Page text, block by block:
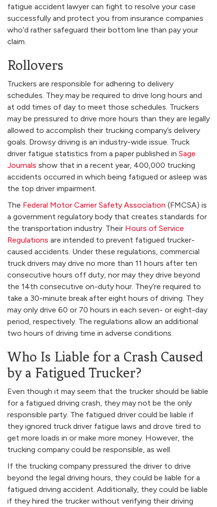
fatigue accident lawyer can fight to resolve your case
successfully and protect you from insurance companies
who’d rather safeguard their bottom line than pay your
claim.
Rollovers
Truckers are responsible for adhering to delivery
schedules. They may be required to drive long hours and
at odd times of day to meet those schedules. Truckers
may be pressured to drive more hours than they are legally
allowed to accomplish their trucking company’s delivery
goals. Drowsy driving is an industry-wide issue. Truck
driver fatigue statistics from a paper published in Sage
Journals show that in a recent year, 400,000 trucking
accidents occurred in which being fatigued or asleep was
the top driver impairment.
The Federal Motor Carrier Safety Association (FMCSA) is
a government regulatory body that creates standards for
the transportation industry. Their Hours of Service
Regulations are intended to prevent fatigued trucker-
caused accidents. Under these regulations, commercial
truck drivers may drive no more than 11 hours after ten
consecutive hours off duty, nor may they drive beyond
the 14th consecutive on-duty hour. They’re required to
take a 30-minute break after eight hours of driving. They
may only drive 60 or 70 hours in each seven- or eight-day
period, respectively. The regulations allow an additional
two hours of driving time in adverse conditions.
Who Is Liable for a Crash Caused
by a Fatigued Trucker?
Even though it may seem that the trucker should be liable
for a fatigued driving crash, they may not be the only
responsible party. The fatigued driver could be liable if
they ignored truck driver fatigue laws and drove tired to
get more loads in or make more money. However, the
trucking company could be responsible, as well.
If the trucking company pressured the driver to drive
beyond the legal driving hours, they could be liable for a
fatigued driving accident. Additionally, they could be liable
if they hired the trucker without verifying their driving